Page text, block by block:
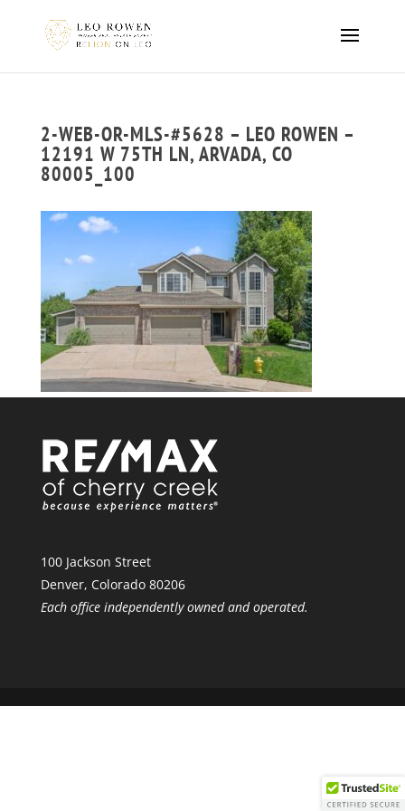
2-WEB-OR-MLS-#5628 – LEO ROWEN –
12191 W 75TH LN, ARVADA, CO
80005_100
100 Jackson Street
Denver, Colorado 80206
Each office independently owned and operated.